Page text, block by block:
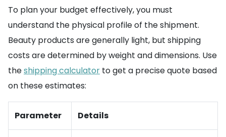
To plan your budget effectively, you must
understand the physical profile of the shipment.
Beauty products are generally light, but shipping
costs are determined by weight and dimensions. Use
theshipping calculator to get a precise quote based
on these estimates:
Parameter Details